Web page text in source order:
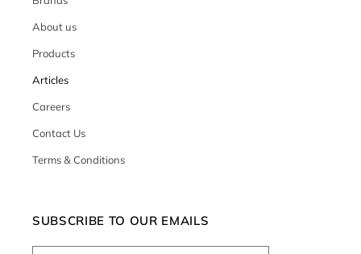
About us
Products
Articles
Careers
Contact Us
Terms & Conditions
SUBSCRIBE TO OUR EMAILS